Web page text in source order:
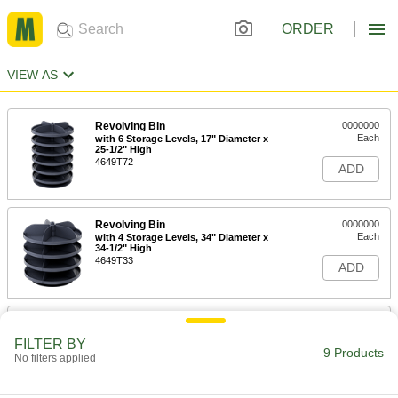
ORDER
VIEW AS
Revolving Bin
with 6 Storage Levels, 17" Diameter x
25-1/2" High
4649T72
0000000
Each
ADD
Revolving Bin
with 4 Storage Levels, 34" Diameter x
34-1/2" High
4649T33
0000000
Each
ADD
FILTER BY
No filters applied 9 Products